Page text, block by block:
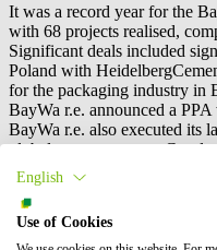
It was a record year for the
with 68 projects realised,
Significant deals included
Poland with
for the packaging industry in
BayWa r.e. announced a
BayWa r.e. also executed its
global property expert
The company has achieved
market, with new projects
market is expected in 2022
English
Use of Cookies